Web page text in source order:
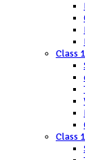
Class
Class